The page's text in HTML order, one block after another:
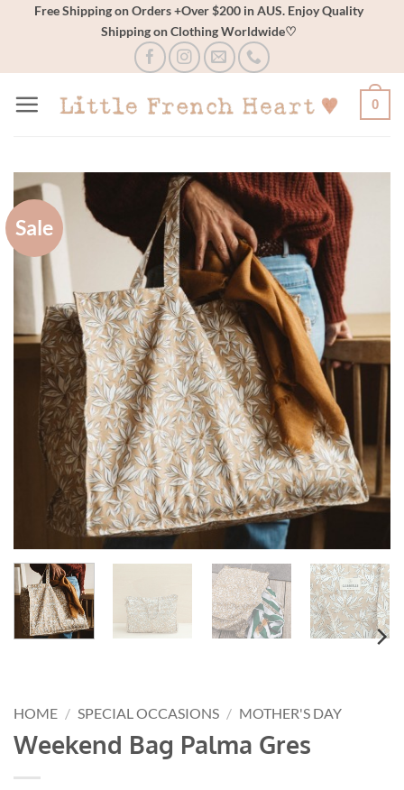
Free Shipping on Orders +Over $200 in AUS. Enjoy Quality
Shipping on Clothing Worldwide♡
0
Sale
HOME / SPECIAL OCCASIONS / MOTHER'S DAY
Weekend Bag Palma Gres